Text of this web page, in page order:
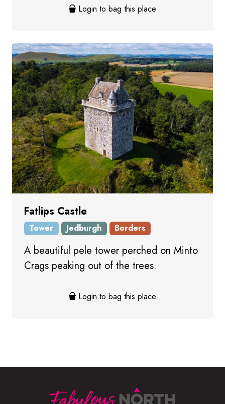
Login to bag this place
Fatlips Castle
Tower Jedburgh Borders
A beautiful pele tower perched on Minto
Crags peaking out of the trees.
Login to bag this place